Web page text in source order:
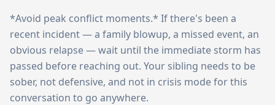
*Avoid peak conflict moments.* If there's been a
recent incident — a family blowup, a missed event, an
obvious relapse — wait until the immediate storm has
passed before reaching out. Your sibling needs to be
sober, not defensive, and not in crisis mode for this
conversation to go anywhere.